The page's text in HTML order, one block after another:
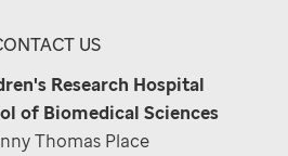
US
Research Hospital
of Biomedical Sciences
Thomas Place